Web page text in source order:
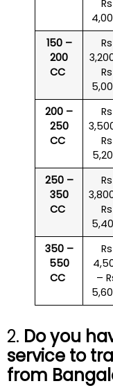
Rs
150 –
200
CC
Rs
Rs
200 –
250
CC
Rs
Rs
250 –
350
CC
Rs
Rs
350 –
550
CC
Rs
–
2. Do you
service to
from